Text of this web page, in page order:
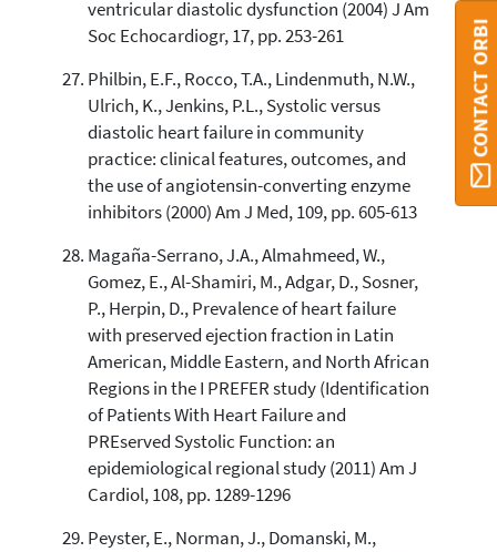
ventricular diastolic dysfunction (2004) J Am
Soc Echocardiogr, 17, pp. 253-261
Philbin, E.F., Rocco, T.A., Lindenmuth, N.W.,
Ulrich, K., Jenkins, P.L., Systolic versus
diastolic heart failure in community
practice: clinical features, outcomes, and
the use of angiotensin-converting enzyme
inhibitors (2000) Am J Med, 109, pp. 605-613
Magaña-Serrano, J.A., Almahmeed, W.,
Gomez, E., Al-Shamiri, M., Adgar, D., Sosner,
P., Herpin, D., Prevalence of heart failure
with preserved ejection fraction in Latin
American, Middle Eastern, and North African
Regions in the I PREFER study (Identification
of Patients With Heart Failure and
PREserved Systolic Function: an
epidemiological regional study (2011) Am J
Cardiol, 108, pp. 1289-1296
Peyster, E., Norman, J., Domanski, M.,
CONTACT ORBI